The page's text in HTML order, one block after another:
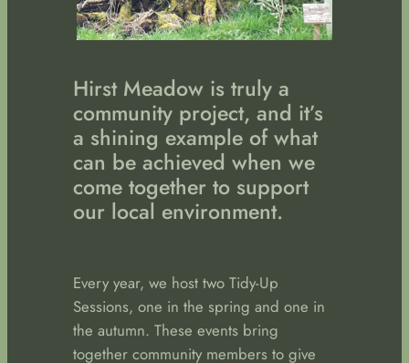
Hirst Meadow is truly a
community project, and it’s
a shining example of what
can be achieved when we
come together to support
our local environment.
Every year, we host two Tidy-Up
Sessions, one in the spring and one in
the autumn. These events bring
together community members to give